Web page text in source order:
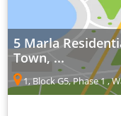
5 Marla
Town, ...
1, Block G5, Phase 1 ,